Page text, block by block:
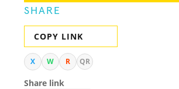
SHARE
COPY LINK
X W R QR
Share link